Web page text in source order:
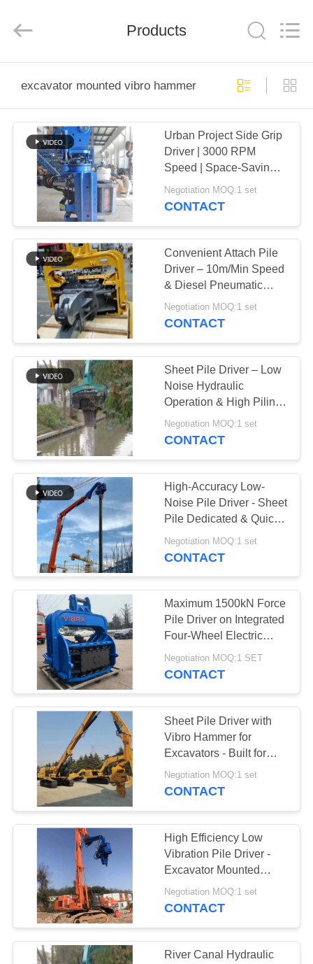
PRODUCTS
SHOW
ABOUT
US
FACTORY
TOUR
QUALITY
CONTROL
CONTACT
NEWS
CASES
REQUEST
A QUOTE
SITEMAP
PRIVACY
POLICY
Co.,
Reserved.
Products
excavator mounted vibro hammer
Urban Project Side Grip
Driver | 3000 RPM
Speed | Space-Saving
Design | Superior Pile
Control
Negotiation MOQ:1 set
CONTACT
Convenient Attach Pile
Driver – 10m/Min Speed
& Diesel Pneumatic
Hydraulic Power
Negotiation MOQ:1 set
CONTACT
Sheet Pile Driver – Low
Noise Hydraulic
Operation & High Piling
Efficiency
Negotiation MOQ:1 set
CONTACT
High-Accuracy Low-
Noise Pile Driver - Sheet
Pile Dedicated & Quick
Converting Feature
Negotiation MOQ:1 set
CONTACT
Maximum 1500kN Force
Pile Driver on Integrated
Four-Wheel Electric
Chassis
Negotiation MOQ:1 SET
CONTACT
Sheet Pile Driver with
Vibro Hammer for
Excavators - Built for
Hard Soil Conditions
Negotiation MOQ:1 set
CONTACT
High Efficiency Low
Vibration Pile Driver -
Excavator Mounted
Easy Maintenance &
18m Max Pile Length
Negotiation MOQ:1 set
CONTACT
River Canal Hydraulic